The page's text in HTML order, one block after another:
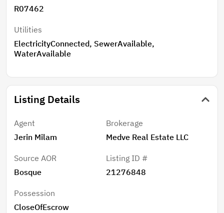
R07462
Utilities
ElectricityConnected, SewerAvailable,
WaterAvailable
Listing Details
Agent
Jerin Milam
Brokerage
Medve Real Estate LLC
Source AOR
Bosque
Listing ID #
21276848
Possession
CloseOfEscrow